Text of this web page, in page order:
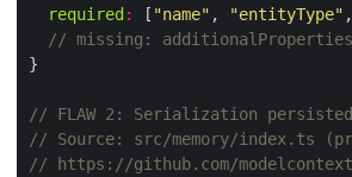
required : [ "name" , "entityType" ,